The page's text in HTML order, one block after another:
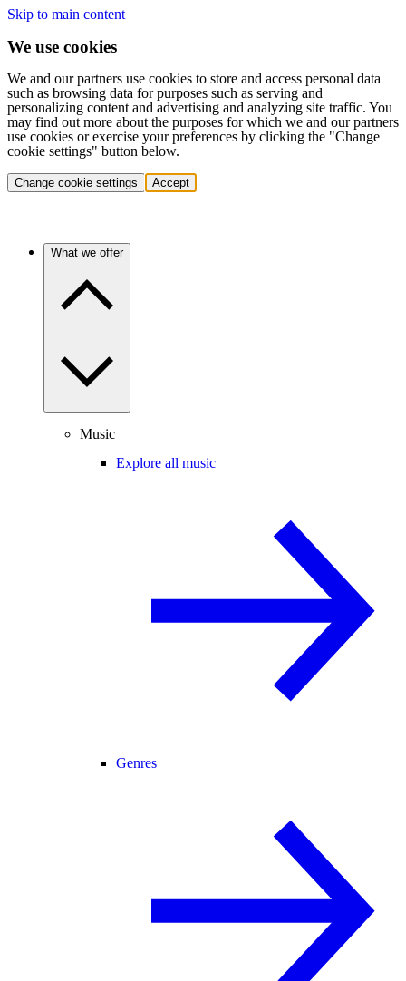
Skip to main content
We use cookies
We and our partners use cookies to store and access personal data
such as browsing data for purposes such as serving and
personalizing content and advertising and analyzing site traffic. You
may find out more about the purposes for which we and our partners
use cookies or exercise your preferences by clicking the "Change
cookie settings" button below.
Change cookie settings Accept
What we offer
Music
Explore all music
Genres